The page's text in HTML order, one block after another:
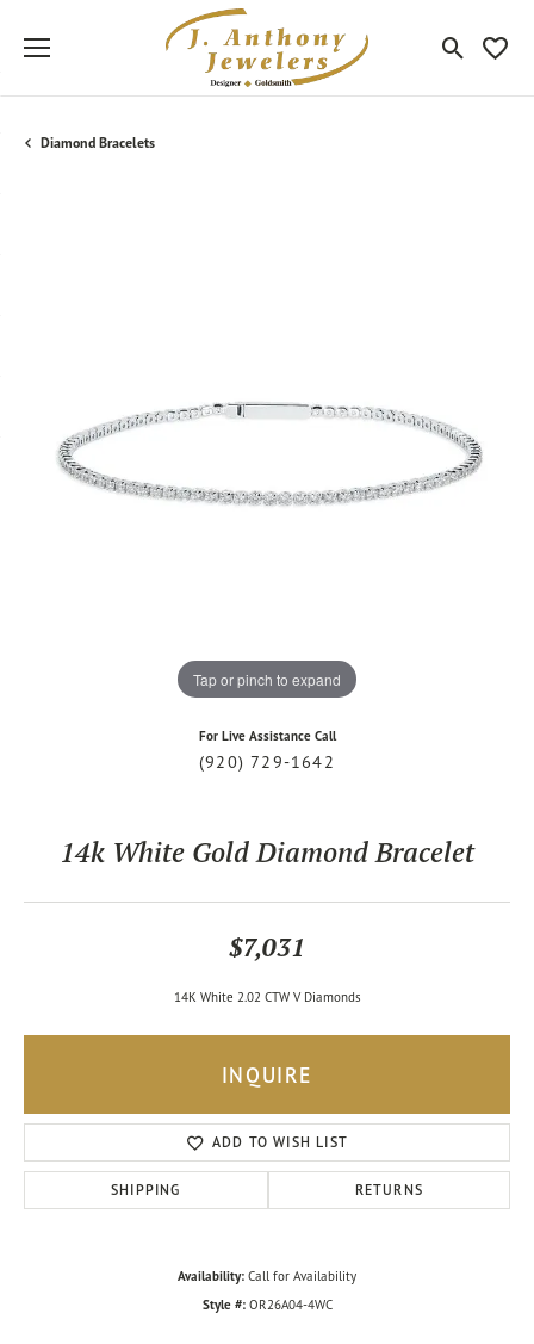
Toggle
Diamond Bracelets
Tap or pinch to expand
For Live Assistance Call
(920) 729-1642
14k White Gold Diamond Bracelet
$7,031
14K White 2.02 CTW V Diamonds
INQUIRE
ADD TO WISH LIST
SHIPPING RETURNS
Availability: Call for Availability
Style #: OR26A04-4WC